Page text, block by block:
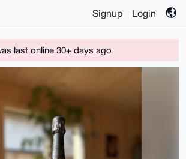
Signup Login
last online 30+ days ago